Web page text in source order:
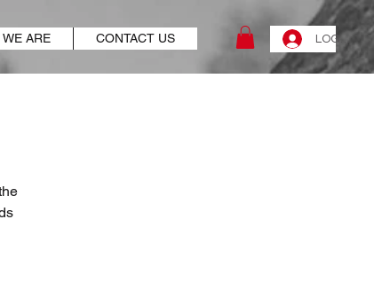
WE ARE CONTACT US LOG IN